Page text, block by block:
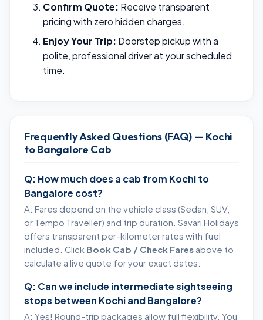
Confirm Quote: Receive transparent
pricing with zero hidden charges.
Enjoy Your Trip: Doorstep pickup with a
polite, professional driver at your scheduled
time.
Frequently Asked Questions (FAQ) — Kochi
to Bangalore Cab
Q: How much does a cab from Kochi to
Bangalore cost?
A: Fares depend on the vehicle class (Sedan, SUV,
or Tempo Traveller) and trip duration. Savari Holidays
offers transparent per-kilometer rates with fuel
included. Click Book Cab / Check Fares above to
calculate a live quote for your exact dates.
Q: Can we include intermediate sightseeing
stops between Kochi and Bangalore?
A: Yes! Round-trip packages allow full flexibility. You